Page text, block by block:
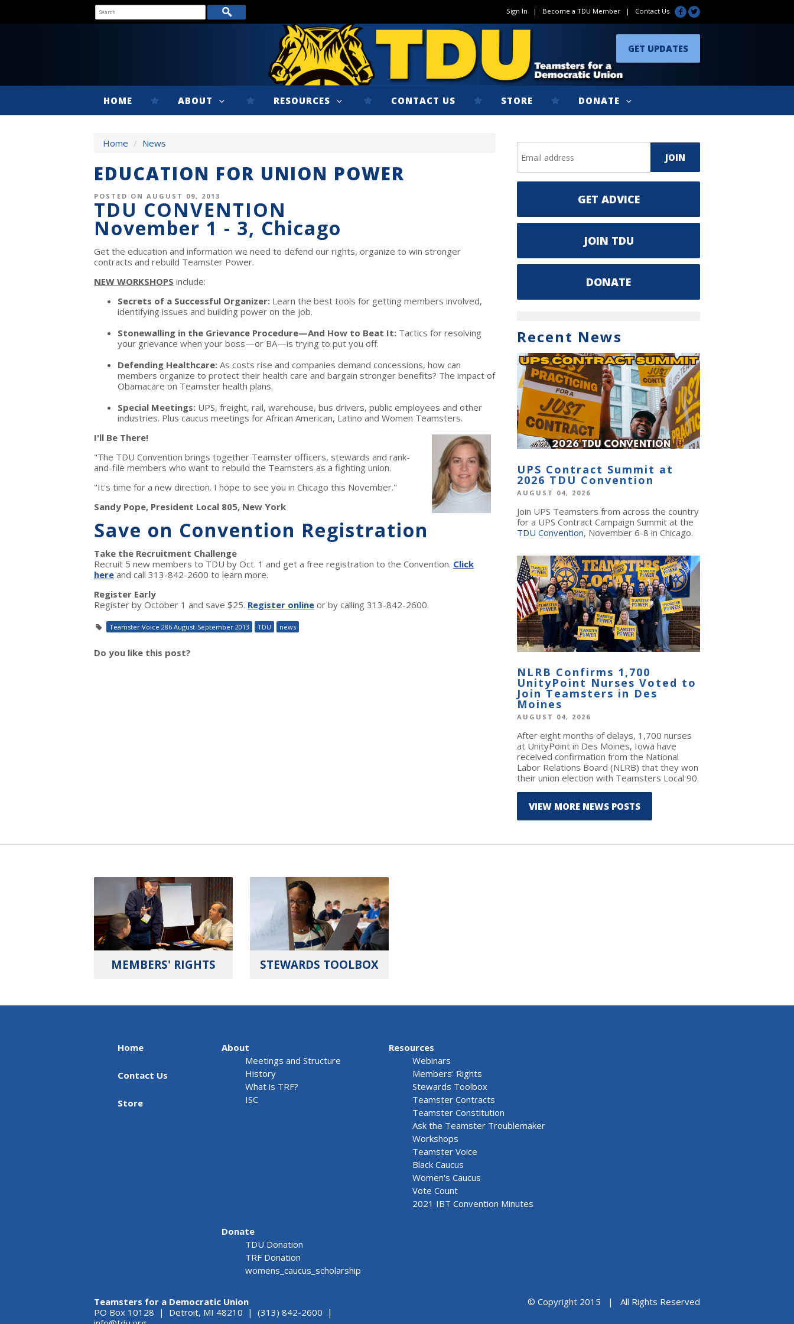
Sign In | Become a TDU Member | Contact Us
GET UPDATES
HOME ABOUT RESOURCES CONTACT US STORE DONATE
Home / News
EDUCATION FOR UNION POWER
POSTED ON AUGUST 09, 2013
TDU CONVENTION
November 1 - 3, Chicago
Get the education and information we need to defend our rights, organize to win stronger
contracts and rebuild Teamster Power.
NEW WORKSHOPS include:
Secrets of a Successful Organizer: Learn the best tools for getting members involved,
identifying issues and building power on the job.
Stonewalling in the Grievance Procedure—And How to Beat It: Tactics for resolving
your grievance when your boss—or BA—is trying to put you off.
Defending Healthcare: As costs rise and companies demand concessions, how can
members organize to protect their health care and bargain stronger benefits? The impact of
Obamacare on Teamster health plans.
Special Meetings: UPS, freight, rail, warehouse, bus drivers, public employees and other
industries. Plus caucus meetings for African American, Latino and Women Teamsters.
I'll Be There!
"The TDU Convention brings together Teamster officers, stewards and rank-
and-file members who want to rebuild the Teamsters as a fighting union.
"It's time for a new direction. I hope to see you in Chicago this November."
Sandy Pope, President Local 805, New York
Save on Convention Registration
Take the Recruitment Challenge
Recruit 5 new members to TDU by Oct. 1 and get a free registration to the Convention. Click
here and call 313-842-2600 to learn more.
Register Early
Register by October 1 and save $25. Register online or by calling 313-842-2600.
Teamster Voice 286 August-September 2013 TDU news
Do you like this post?
GET ADVICE
JOIN TDU
DONATE
Recent News
UPS Contract Summit at
2026 TDU Convention
AUGUST 04, 2026
Join UPS Teamsters from across the country
for a UPS Contract Campaign Summit at the
TDU Convention, November 6-8 in Chicago.
NLRB Confirms 1,700
UnityPoint Nurses Voted to
Join Teamsters in Des
Moines
AUGUST 04, 2026
After eight months of delays, 1,700 nurses
at UnityPoint in Des Moines, Iowa have
received confirmation from the National
Labor Relations Board (NLRB) that they won
their union election with Teamsters Local 90.
VIEW MORE NEWS POSTS
MEMBERS' RIGHTS STEWARDS TOOLBOX
Home
Contact Us
Store
About
Meetings and Structure
History
What is TRF?
ISC
Resources
Webinars
Members' Rights
Stewards Toolbox
Teamster Contracts
Teamster Constitution
Ask the Teamster Troublemaker
Workshops
Teamster Voice
Black Caucus
Women's Caucus
Vote Count
2021 IBT Convention Minutes
Donate
TDU Donation
TRF Donation
womens_caucus_scholarship
Teamsters for a Democratic Union
PO Box 10128 | Detroit, MI 48210 | (313) 842-2600 |
© Copyright 2015 | All Rights Reserved